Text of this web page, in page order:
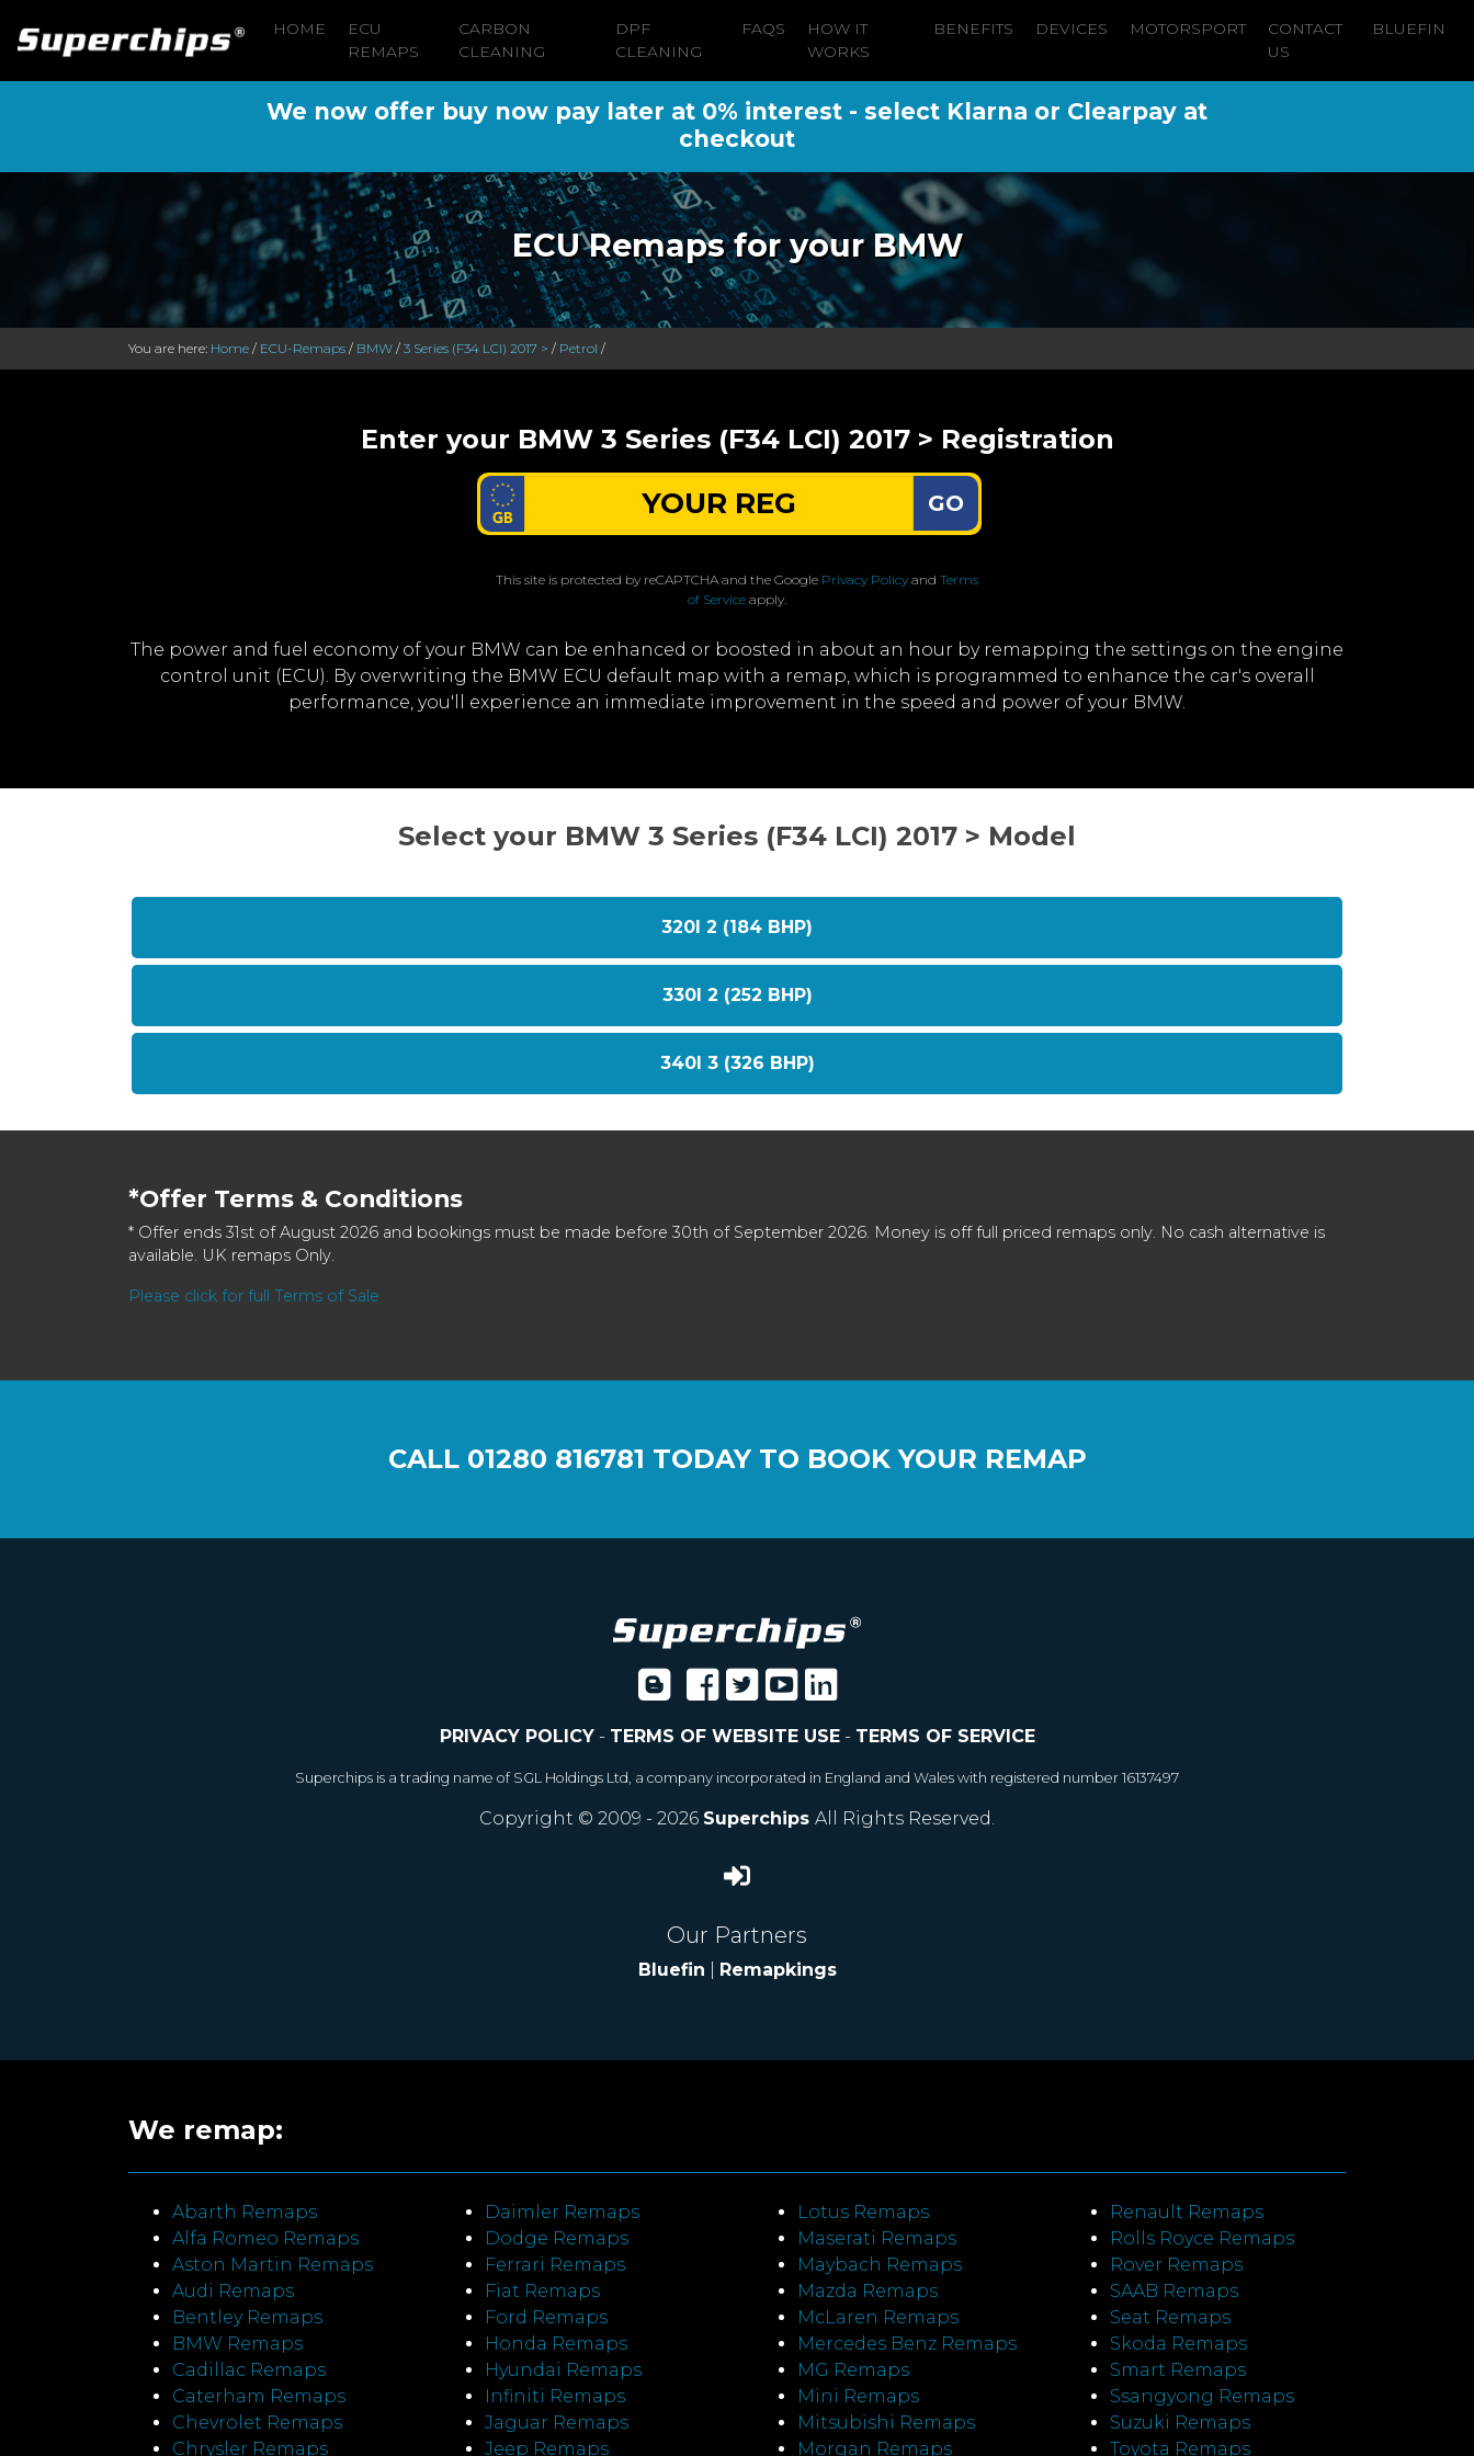
HOME
ECU
REMAPS
CARBON
CLEANING
DPF
CLEANING
FAQS
HOW IT
WORKS
BENEFITS DEVICES MOTORSPORT
CONTACT
US
BLUEFIN
We now offer buy now pay later at 0% interest - select Klarna or Clearpay at
checkout
ECU Remaps for your BMW
You are here: Home / ECU-Remaps / BMW / 3 Series (F34 LCI) 2017 > / Petrol /
Enter your BMW 3 Series (F34 LCI) 2017 > Registration
GO
This site is protected by reCAPTCHA and the Google Privacy Policy and Terms
of Service apply.
The power and fuel economy of your BMW can be enhanced or boosted in about an hour by remapping the settings on the engine
control unit (ECU). By overwriting the BMW ECU default map with a remap, which is programmed to enhance the car's overall
performance, you'll experience an immediate improvement in the speed and power of your BMW.
Select your BMW 3 Series (F34 LCI) 2017 > Model
320I 2 (184 BHP)
330I 2 (252 BHP)
340I 3 (326 BHP)
*Offer Terms & Conditions
* Offer ends 31st of August 2026 and bookings must be made before 30th of September 2026. Money is off full priced remaps only. No cash alternative is
available. UK remaps Only.
Please click for full Terms of Sale
CALL 01280 816781 TODAY TO BOOK YOUR REMAP
PRIVACY POLICY- TERMS OF WEBSITE USE- TERMS OF SERVICE
Superchips is a trading name of SGL Holdings Ltd, a company incorporated in England and Wales with registered number 16137497
Copyright © 2009 - 2026 Superchips All Rights Reserved.
Our Partners
Bluefin Remapkings
We remap:
Abarth Remaps
Alfa Romeo Remaps
Aston Martin Remaps
Audi Remaps
Bentley Remaps
BMW Remaps
Cadillac Remaps
Caterham Remaps
Chevrolet Remaps
Chrysler Remaps
Daimler Remaps
Dodge Remaps
Ferrari Remaps
Fiat Remaps
Ford Remaps
Honda Remaps
Hyundai Remaps
Infiniti Remaps
Jaguar Remaps
Jeep Remaps
Lotus Remaps
Maserati Remaps
Maybach Remaps
Mazda Remaps
McLaren Remaps
Mercedes Benz Remaps
MG Remaps
Mini Remaps
Mitsubishi Remaps
Morgan Remaps
Renault Remaps
Rolls Royce Remaps
Rover Remaps
SAAB Remaps
Seat Remaps
Skoda Remaps
Smart Remaps
Ssangyong Remaps
Suzuki Remaps
Toyota Remaps